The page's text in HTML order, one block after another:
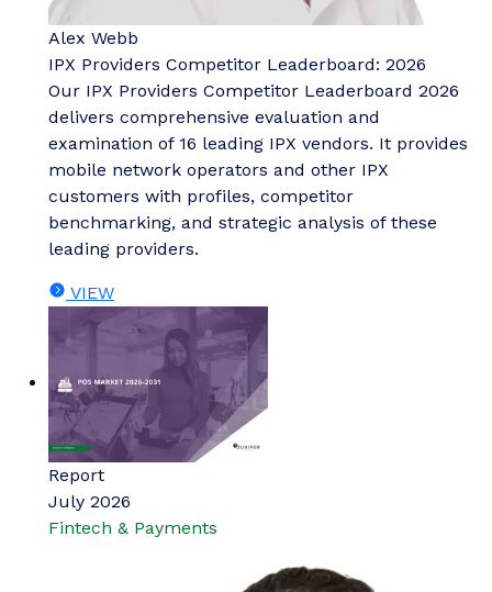
Alex Webb
IPX Providers Competitor Leaderboard: 2026
Our IPX Providers Competitor Leaderboard 2026
delivers comprehensive evaluation and
examination of 16 leading IPX vendors. It provides
mobile network operators and other IPX
customers with profiles, competitor
benchmarking, and strategic analysis of these
leading providers.
VIEW
Report
July 2026
Fintech & Payments